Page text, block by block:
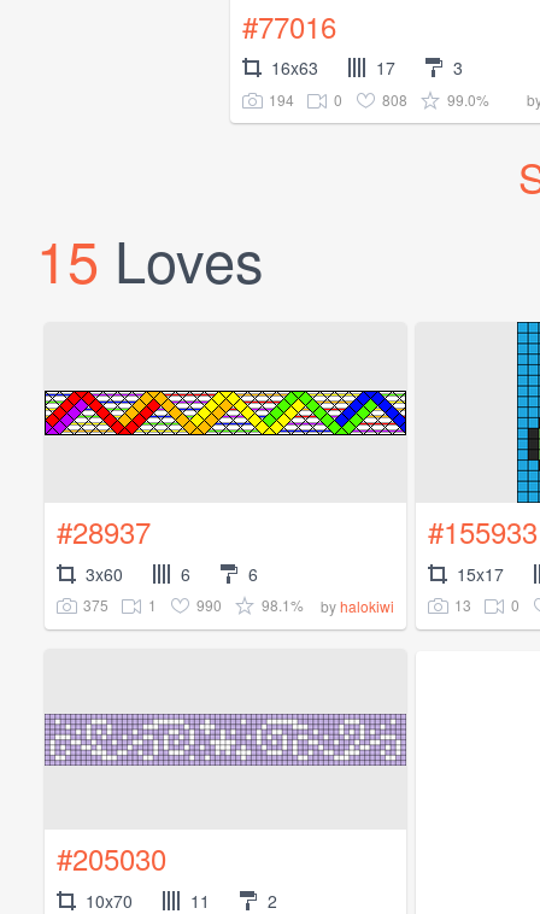
#77016
16x63 17 3
194 0 808 99.0%
15 Loves
#28937
3x60 6 6
375 1 990 98.1% byhalokiwi
#155933
15x17
13 0
#205030
10x70 11 2